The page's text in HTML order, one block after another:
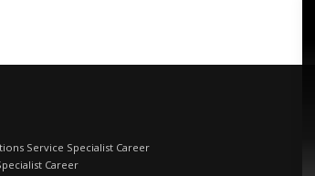
Service Specialist Career
Career